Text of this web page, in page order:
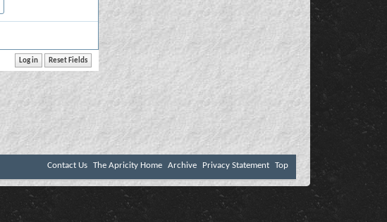
Contact Us The Apricity Home Archive Privacy Statement Top